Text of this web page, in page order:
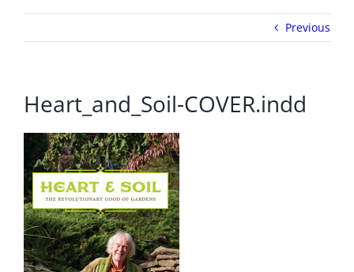
Previous
Heart_and_Soil-COVER.indd